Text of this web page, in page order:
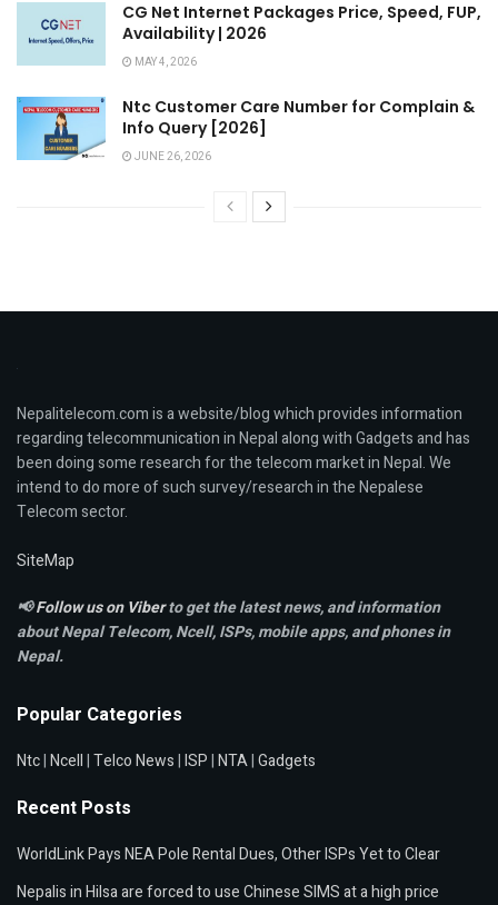
CG Net Internet Packages Price, Speed, FUP,
Availability | 2026
MAY 4, 2026
Ntc Customer Care Number for Complain &
Info Query [2026]
JUNE 26, 2026
Nepalitelecom.com is a website/blog which provides information
regarding telecommunication in Nepal along with Gadgets and has
been doing some research for the telecom market in Nepal. We
intend to do more of such survey/research in the Nepalese
Telecom sector.
SiteMap
📢Follow us on Viberto get the latest news, and information
about Nepal Telecom, Ncell,ISPs, mobile apps,and phones in
Nepal.
Popular Categories
Ntc|Ncell|Telco News|ISP|NTA|Gadgets
Recent Posts
WorldLink Pays NEA Pole Rental Dues, Other ISPs Yet to Clear
Nepalis in Hilsa are forced to use Chinese SIMS at a high price